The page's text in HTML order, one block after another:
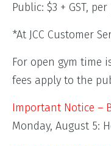
Public: $3 + GST,
*At JCC Customer
For open gym time
fees apply to the
Important Notice –
Monday, August 5: